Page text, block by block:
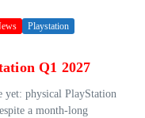
Playstation
Q1 2027
yet: physical PlayStation
a month-long